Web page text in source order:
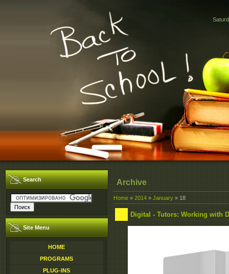
Search
Site Menu
HOME
PROGRAMS
PLUG-INS
Archive
Home » 2014 » January » 18
Digital - Tutors: Working with